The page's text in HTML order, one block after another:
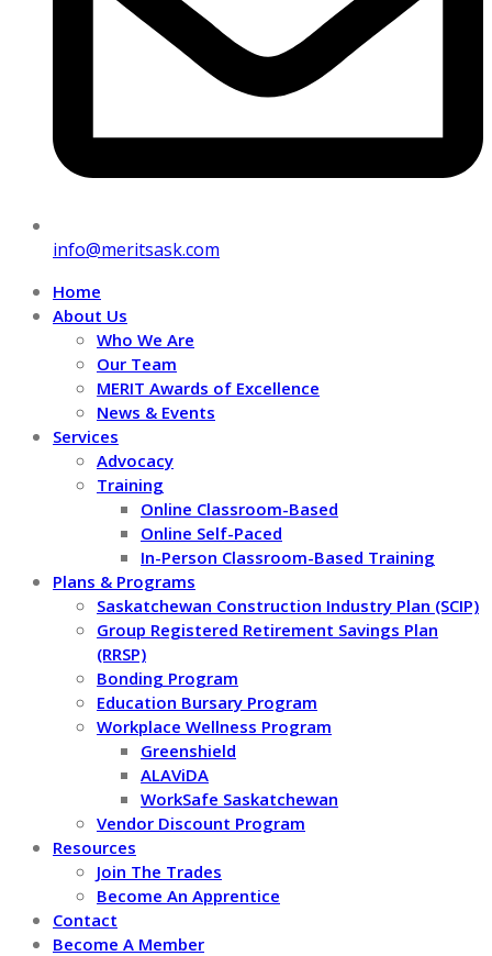
info@meritsask.com
Home
About Us
Who We Are
Our Team
MERIT Awards of Excellence
News & Events
Services
Advocacy
Training
Online Classroom-Based
Online Self-Paced
In-Person Classroom-Based Training
Plans & Programs
Saskatchewan Construction Industry Plan (SCIP)
Group Registered Retirement Savings Plan
(RRSP)
Bonding Program
Education Bursary Program
Workplace Wellness Program
Greenshield
ALAViDA
WorkSafe Saskatchewan
Vendor Discount Program
Resources
Join The Trades
Become An Apprentice
Contact
Become A Member